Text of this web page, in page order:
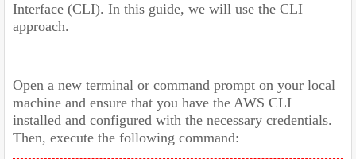
Interface (CLI). In this guide, we will use the CLI
approach.
Open a new terminal or command prompt on your local
machine and ensure that you have the AWS CLI
installed and configured with the necessary credentials.
Then, execute the following command: